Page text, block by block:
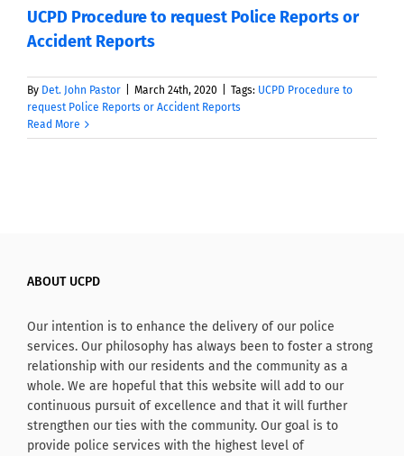
UCPD Procedure to request Police Reports or
Accident Reports
By Det. John Pastor March 24th, 2020 Tags: UCPD Procedure to
request Police Reports or Accident Reports
Read More
ABOUT UCPD
Our intention is to enhance the delivery of our police
services. Our philosophy has always been to foster a strong
relationship with our residents and the community as a
whole. We are hopeful that this website will add to our
continuous pursuit of excellence and that it will further
strengthen our ties with the community. Our goal is to
provide police services with the highest level of